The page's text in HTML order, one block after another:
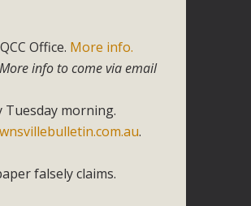
Office. More info.
More info to come via email
morning.
.
falsely claims.